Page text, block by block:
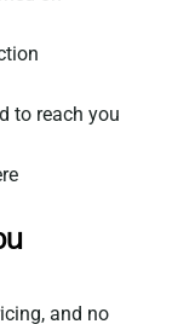
to reach you
and no